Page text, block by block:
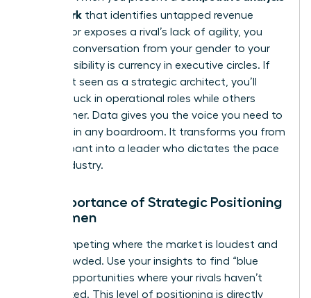
framework that identifies untapped revenue
streams or exposes a rival’s lack of agility, you
shift the conversation from your gender to your
genius. Visibility is currency in executive circles. If
you aren’t seen as a strategic architect, you’ll
remain stuck in operational roles while others
climb higher. Data gives you the voice you need to
be heard in any boardroom. It transforms you from
a participant into a leader who dictates the pace
of the industry.
The Importance of Strategic Positioning
for Women
Stop competing where the market is loudest and
most crowded. Use your insights to find “blue
ocean” opportunities where your rivals haven’t
even looked. This level of positioning is directly